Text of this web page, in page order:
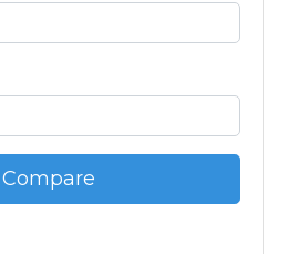
Compare